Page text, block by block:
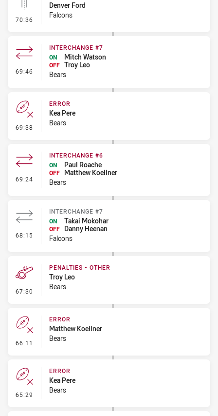
70:36 - Linebreak
Denver Ford
Falcons
69:46 - Interchange #7
INTERCHANGE #7
ON
Mitch Watson
OFF Troy Leo
Bears
69:38 - Error
ERROR
Kea Pere
Bears
69:24 - Interchange #6
INTERCHANGE #6
ON
Paul Roache
OFF
Matthew Koellner
Bears
68:15 - Interchange #7
INTERCHANGE #7
ON
Takai Mokohar
OFF
Danny Heenan
Falcons
67:30 - Penalties - Other
PENALTIES - OTHER
Troy Leo
Bears
66:11 - Error
ERROR
Matthew Koellner
Bears
65:29 - Error
ERROR
Kea Pere
Bears